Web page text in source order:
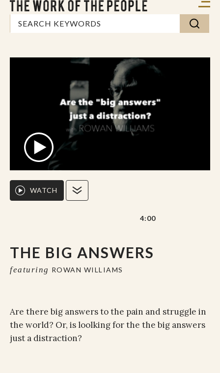
THE BIG ANSWERS
featuring ROWAN WILLIAMS
WATCH
4:00
Are there big answers to the pain and struggle in
the world? Or, is loolking for the the big answers
just a distraction?